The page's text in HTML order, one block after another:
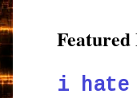
Featured
i hate